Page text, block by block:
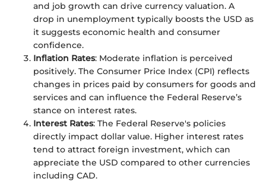
and job growth can drive currency valuation. A
drop in unemployment typically boosts the USD as
it suggests economic health and consumer
confidence.
Inflation Rates: Moderate inflation is perceived
positively. The Consumer Price Index (CPI) reflects
changes in prices paid by consumers for goods and
services and can influence the Federal Reserve’s
stance on interest rates.
Interest Rates: The Federal Reserve's policies
directly impact dollar value. Higher interest rates
tend to attract foreign investment, which can
appreciate the USD compared to other currencies
including CAD.